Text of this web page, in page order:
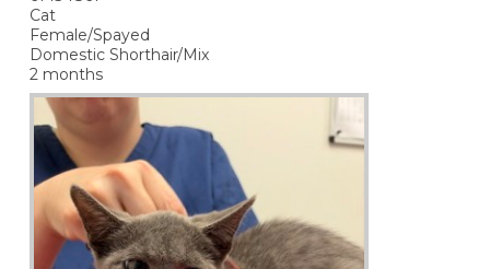
Cat
Female/Spayed
Domestic Shorthair/Mix
2 months